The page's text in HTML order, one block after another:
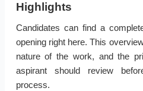
Highlights
Candidates can find a
opening right here. This
nature of the work, and the
aspirant should review
process.